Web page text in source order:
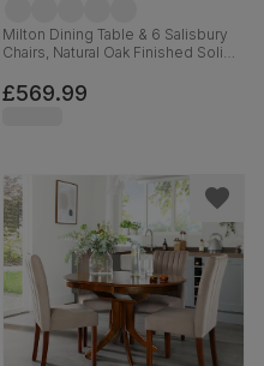
Milton Dining Table & 6 Salisbury
Chairs, Natural Oak Finished Solid
Fabric, 120cm
£569.99